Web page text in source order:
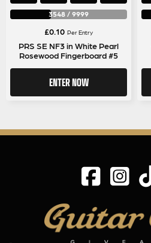
3548 / 9999
£0.10 Per Entry
PRS SE NF3 in White Pearl
Rosewood Fingerboard #5
ENTER NOW